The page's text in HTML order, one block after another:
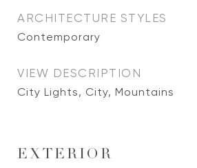
ARCHITECTURE STYLES
Contemporary
VIEW DESCRIPTION
City Lights, City, Mountains
EXTERIOR